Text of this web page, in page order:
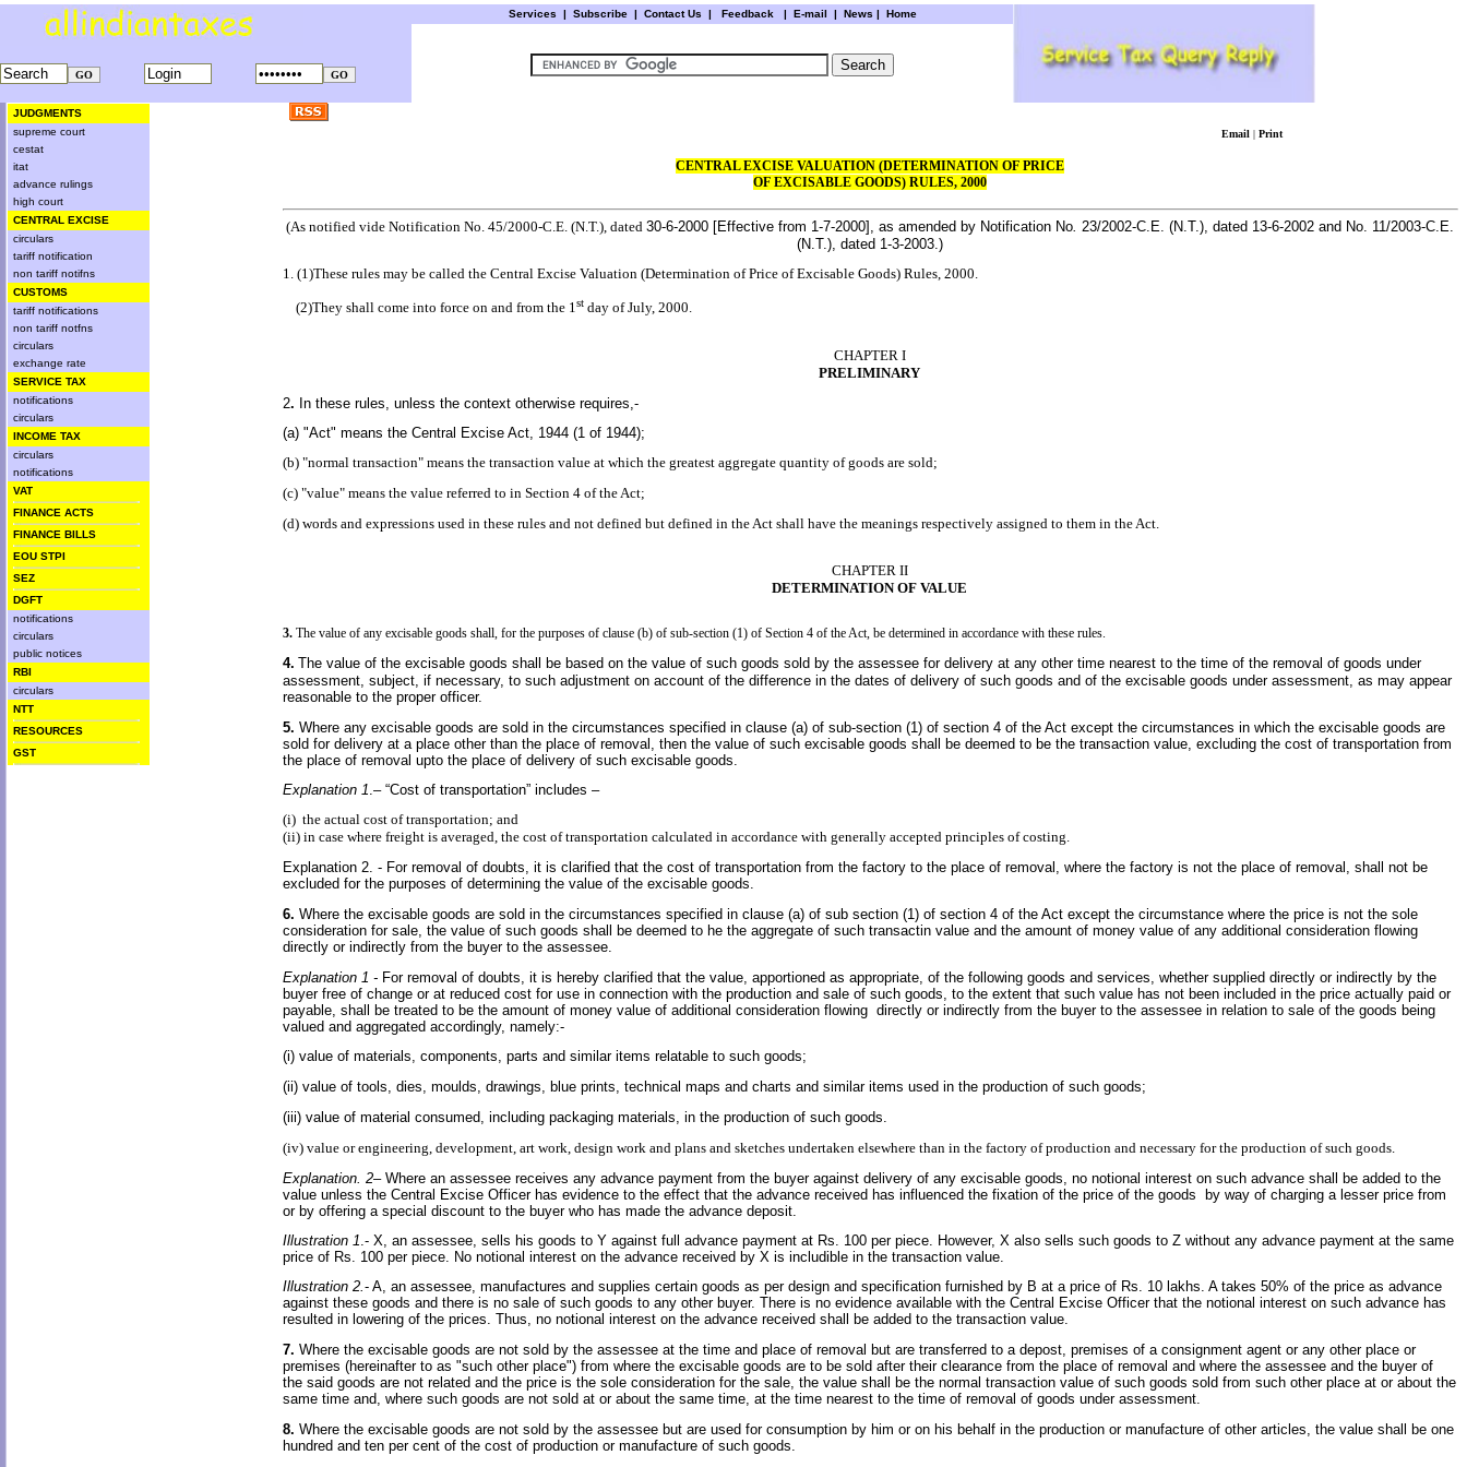
Services | Subscribe | Contact Us | Feedback| E-mail | News | Home
JUDGMENTS
supreme court
cestat
itat
advance rulings
high court
CENTRAL EXCISE
circulars
tariff notification
non tariff notifns
CUSTOMS
tariff notifications
non tariff notfns
circulars
exchange rate
SERVICE TAX
notifications
circulars
INCOME TAX
circulars
notifications
VAT
FINANCE ACTS
FINANCE BILLS
EOU STPI
SEZ
DGFT
notifications
circulars
public notices
RBI
circulars
NTT
RESOURCES
GST
Email | Print
CENTRAL EXCISE VALUATION (DETERMINATION OF PRICE
OF EXCISABLE GOODS) RULES, 2000
(As notified vide Notification No. 45/2000-C.E. (N.T.), dated 30-6-2000[Effective from 1-7-2000], as amended by Notification No. 23/2002-C.E. (N.T.), dated 13-6-2002and No. 11/2003-C.E.
(N.T.), dated 1-3-2003.)
1. (1)These rules may be called the Central Excise Valuation (Determination of Price of Excisable Goods) Rules, 2000.
(2)They shall come into force on and from the 1st day of July, 2000.
CHAPTER I
PRELIMINARY
2. In these rules, unless the context otherwise requires,-
(a) "Act" means the Central Excise Act, 1944 (1 of 1944);
(b) "normal transaction" means the transaction value at which the greatest aggregate quantity of goods are sold;
(c) "value" means the value referred to in Section 4 of the Act;
(d) words and expressions used in these rules and not defined but defined in the Act shall have the meanings respectively assigned to them in the Act.
CHAPTER II
DETERMINATION OF VALUE
3. The value of any excisable goods shall, for the purposes of clause (b) of sub-section (1) of Section 4 of the Act, be determined in accordance with these rules.
4. The value of the excisable goods shall be based on the value of such goods sold by the assessee for delivery at any other time nearest to the time of the removal of goods under
assessment, subject, if necessary, to such adjustment on account of the difference in the dates of delivery of such goods and of the excisable goods under assessment, as may appear
reasonable to the proper officer.
5. Where any excisable goods are sold in the circumstances specified in clause (a) of sub-section (1) of section 4 of the Act except the circumstances in which the excisable goods are
sold for delivery at a place other than the place of removal, then the value of such excisable goods shall be deemed to be the transaction value, excluding the cost of transportation from
the place of removal upto the place of delivery of such excisable goods.
Explanation 1.– “Cost of transportation” includes –
(i) the actual cost of transportation; and
(ii) in case where freight is averaged, the cost of transportation calculated in accordance with generally accepted principles of costing.
Explanation 2. - For removal of doubts, it is clarified that the cost of transportation from the factory to the place of removal, where the factory is not the place of removal, shall not be
excluded for the purposes of determining the value of the excisable goods.
6. Where the excisable goods are sold in the circumstances specified in clause (a) of sub section (1) of section 4 of the Act except the circumstance where the price is not the sole
consideration for sale, the value of such goods shall be deemed to he the aggregate of such transactin value and the amount of money value of any additional consideration flowing
directly or indirectly from the buyer to the assessee.
Explanation 1 - For removal of doubts, it is hereby clarified that the value, apportioned as appropriate, of the following goods and services, whether supplied directly or indirectly by the
buyer free of change or at reduced cost for use in connection with the production and sale of such goods, to the extent that such value has not been included in the price actually paid or
payable, shall be treated to be the amount of money value of additional consideration flowing directly or indirectly from the buyer to the assessee in relation to sale of the goods being
valued and aggregated accordingly, namely:-
(i) value of materials, components, parts and similar items relatable to such goods;
(ii) value of tools, dies, moulds, drawings, blue prints, technical maps and charts and similar items used in the production of such goods;
(iii) value of material consumed, including packaging materials, in the production of such goods.
(iv) value or engineering, development, art work, design work and plans and sketches undertaken elsewhere than in the factory of production and necessary for the production of such goods.
Explanation. 2– Where an assessee receives any advance payment from the buyer against delivery of any excisable goods, no notional interest on such advance shall be added to the
value unless the Central Excise Officer has evidence to the effect that the advance received has influenced the fixation of the price of the goods by way of charging a lesser price from
or by offering a special discount to the buyer who has made the advance deposit.
Illustration 1.- X, an assessee, sells his goods to Y against full advance payment at Rs. 100 per piece. However, X also sells such goods to Z without any advance payment at the same
price of Rs. 100 per piece. No notional interest on the advance received by X is includible in the transaction value.
Illustration 2.- A, an assessee, manufactures and supplies certain goods as per design and specification furnished by B at a price of Rs. 10 lakhs. A takes 50% of the price as advance
against these goods and there is no sale of such goods to any other buyer. There is no evidence available with the Central Excise Officer that the notional interest on such advance has
resulted in lowering of the prices. Thus, no notional interest on the advance received shall be added to the transaction value.
7. Where the excisable goods are not sold by the assessee at the time and place of removal but are transferred to a depost, premises of a consignment agent or any other place or
premises (hereinafter to as "such other place") from where the excisable goods are to be sold after their clearance from the place of removal and where the assessee and the buyer of
the said goods are not related and the price is the sole consideration for the sale, the value shall be the normal transaction value of such goods sold from such other place at or about the
same time and, where such goods are not sold at or about the same time, at the time nearest to the time of removal of goods under assessment.
8. Where the excisable goods are not sold by the assessee but are used for consumption by him or on his behalf in the production or manufacture of other articles, the value shall be one
hundred and ten per cent of the cost of production or manufacture of such goods.